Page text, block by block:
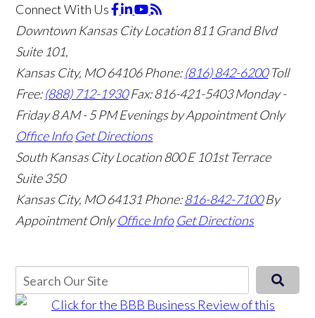
Connect With Us
Downtown Kansas City Location811 Grand Blvd
Suite 101,
Kansas City, MO 64106Phone:(816) 842-6200 Toll
Free:(888) 712-1930 Fax:816-421-5403 Monday -
Friday 8 AM - 5 PM Evenings by Appointment Only
Office Info Get Directions
South Kansas City Location800 E 101st Terrace
Suite 350
Kansas City, MO 64131 Phone:816-842-7100 By
Appointment Only Office Info Get Directions